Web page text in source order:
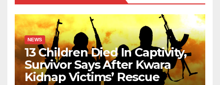
NEWS
13 Children Died In Captivity,
Survivor Says After Kwara
Kidnap Victims’ Rescue